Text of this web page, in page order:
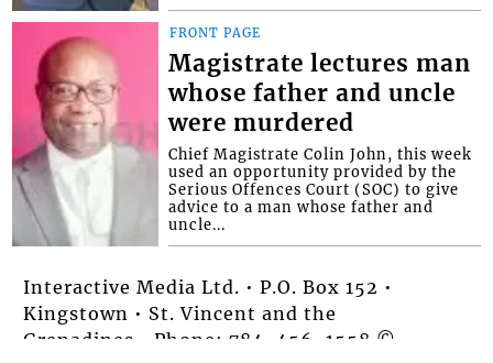
FRONT PAGE
Magistrate lectures man
whose father and uncle
were murdered
Chief Magistrate Colin John, this week
used an opportunity provided by the
Serious Offences Court (SOC) to give
advice to a man whose father and
uncle...
Interactive Media Ltd. • P.O. Box 152 •
Kingstown • St. Vincent and the
Grenadines • Phone: 784-456-1558 ©